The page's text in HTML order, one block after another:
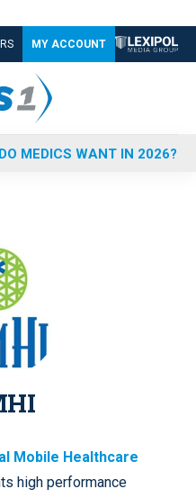
MY ACCOUNT
MEDICS WANT IN 2026?
Mobile Healthcare
high performance